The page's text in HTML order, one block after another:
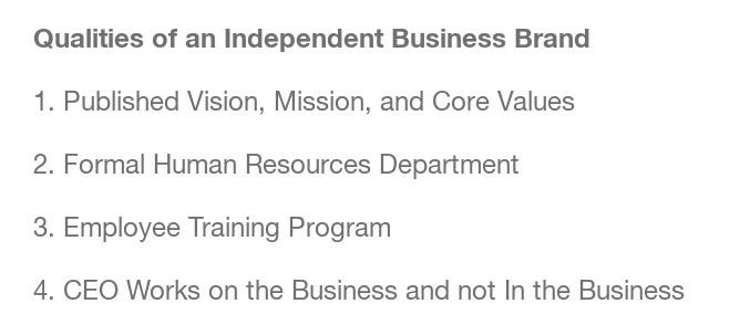
Qualities of an Independent Business Brand
1. Published Vision, Mission, and Core Values
2. Formal Human Resources Department
3. Employee Training Program
4. CEO Works on the Business and not In the Business